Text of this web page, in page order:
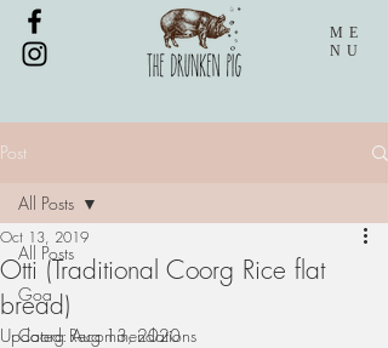
ME
NU
Post
All Posts
Goa
Coorg Recommendations
All Posts
Otti (Traditional Coorg Rice flat
bread)
Oct 13, 2019
Updated:Aug 13, 2020